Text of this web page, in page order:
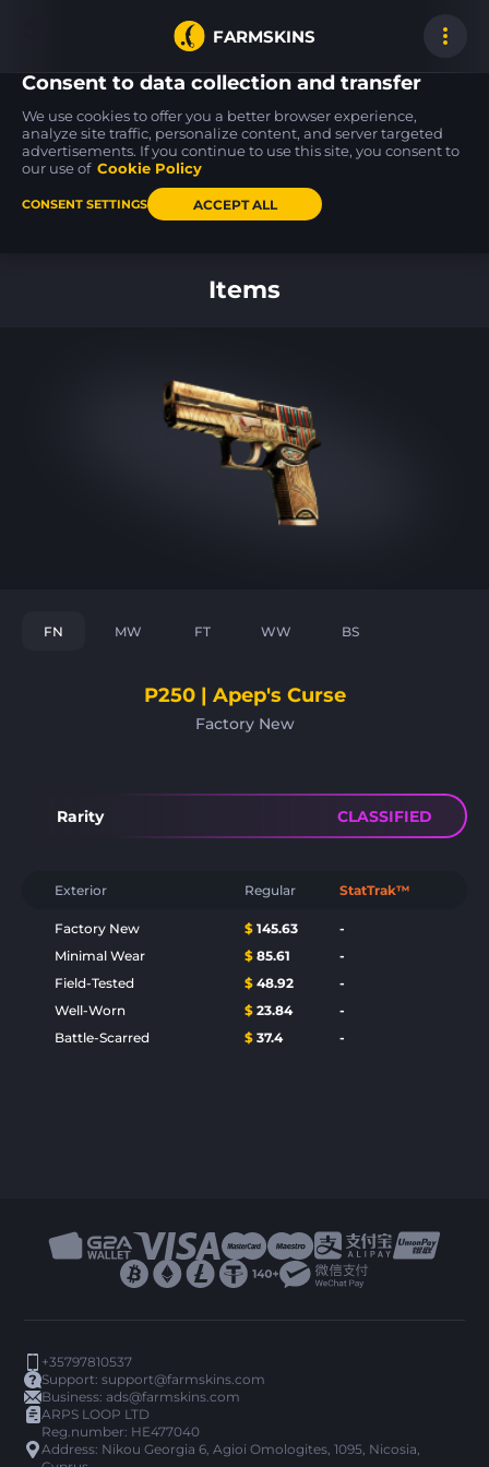
FARMSKINS
MP9
Nexus FT
Desert Eagle
Blue Ply
MP5-SD
Items
FN MW FT WW BS
P250 | Apep's Curse
Factory New
Rarity CLASSIFIED
Exterior Regular StatTrak™
Factory New $ 145.63
-
Minimal Wear
$ 85.61
-
Field-Tested
$ 48.92
-
Well-Worn
$ 23.84
-
Battle-Scarred
$ 37.4 -
+35797810537
Support:support@farmskins.com
Business:ads@farmskins.com
ARPS LOOP LTD
Reg.number: HE477040
Address: Nikou Georgia 6, Agioi Omologites, 1095, Nicosia,
Consent to data collection and transfer
We use cookies to offer you a better browser experience,
analyze site traffic, personalize content, and server targeted
advertisements. If you continue to use this site, you consent to
our use of Cookie Policy
CONSENT SETTINGS ACCEPT ALL